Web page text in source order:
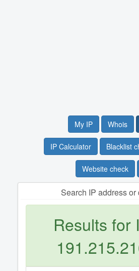
My IP Whois
IP Calculator Blacklist
Website check
Search IP address or
Results for